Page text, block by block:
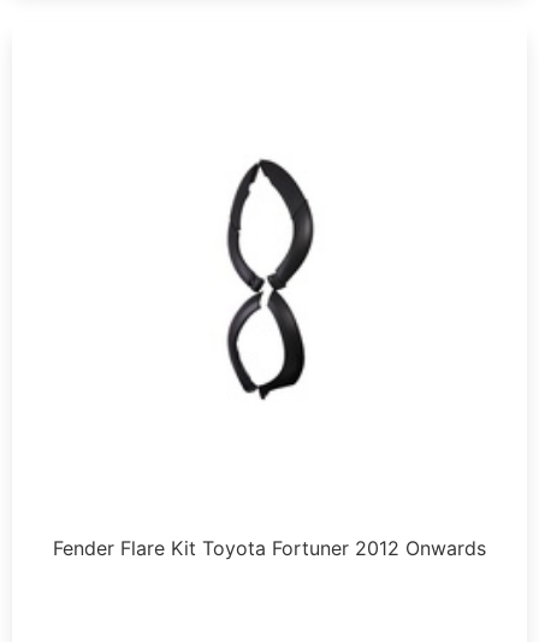
Fender Flare Kit Toyota Fortuner 2012 Onwards